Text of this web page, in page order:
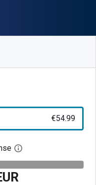
9781398618657"
€54.99
Open digital license